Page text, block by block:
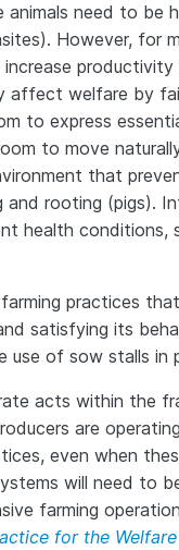
animals need to
However, for
affect welfare by
to express
to move
that
rooting (pigs).
health
practices
satisfying its
of sow stalls in
acts within the
are
even when
will need to
farming
for the